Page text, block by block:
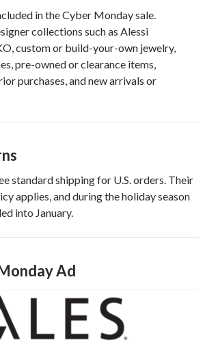
in the Cyber Monday sale.
collections such as Alessi
custom or build-your-own jewelry,
pre-owned or clearance items,
purchases, and new arrivals or
standard shipping for U.S. orders. Their
applies, and during the holiday season
into January.
Ad